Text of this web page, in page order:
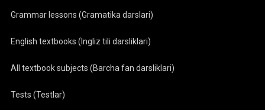
Grammar lessons (Gramatika darslari)
English textbooks (Ingliz tili darsliklari)
All textbook subjects (Barcha fan darsliklari)
Tests (Testlar)